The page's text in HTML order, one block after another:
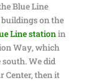
Blue Line
on the
Line stationin
Way, which
We did
Center, then it